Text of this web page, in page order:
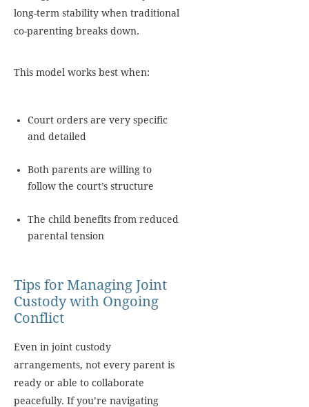
long-term stability when traditional
co-parenting breaks down.
This model works best when:
Court orders are very specific
and detailed
Both parents are willing to
follow the court’s structure
The child benefits from reduced
parental tension
Tips for Managing Joint
Custody with Ongoing
Conflict
Even in joint custody
arrangements, not every parent is
ready or able to collaborate
peacefully. If you’re navigating